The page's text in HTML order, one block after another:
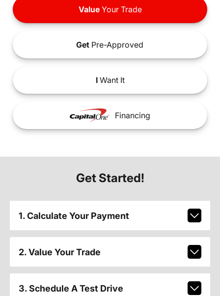
ValueYour Trade
Get Pre-Approved
IWant It
Financing
Get Started!
1. Calculate Your Payment
2. Value Your Trade
3. Schedule A Test Drive